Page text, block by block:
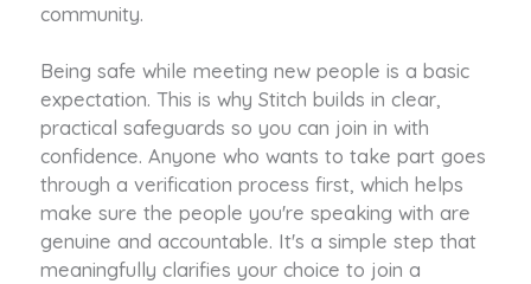
community.
Being safe while meeting new people is a basic
expectation. This is why Stitch builds in clear,
practical safeguards so you can join in with
confidence. Anyone who wants to take part goes
through a verification process first, which helps
make sure the people you're speaking with are
genuine and accountable. It's a simple step that
meaningfully clarifies your choice to join a